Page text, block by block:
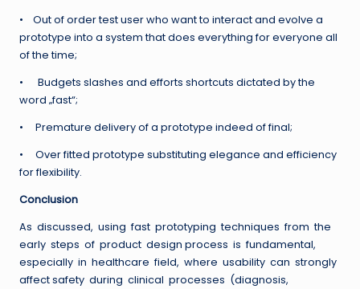
• Out of order test user who want to interact and evolve a
prototype into a system that does everything for everyone all
of the time;
• Budgets slashes and efforts shortcuts dictated by the
word „fast“;
• Premature delivery of a prototype indeed of final;
• Over fitted prototype substituting elegance and efficiency
for flexibility.
Conclusion
As discussed, using fast prototyping techniques from the
early steps of product design process is fundamental,
especially in healthcare field, where usability can strongly
affect safety during clinical processes (diagnosis,